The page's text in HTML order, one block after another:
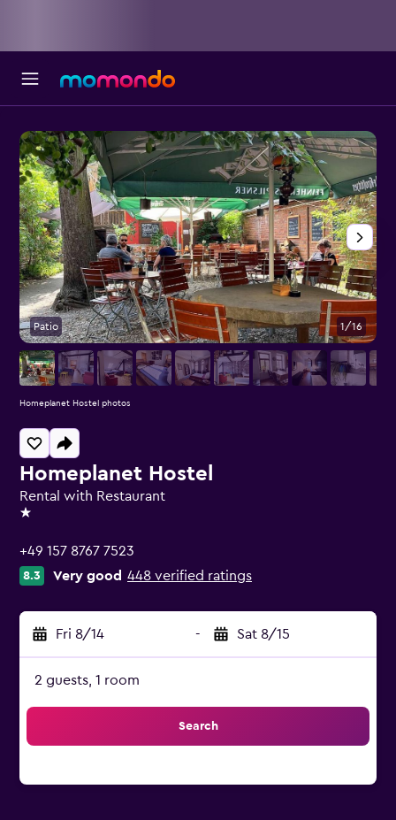
Homeplanet Hostel
Rental with Restaurant
1 star
+49 157 8767 7523
8.3 Very good 448 verified ratings
Fri 8/14 - Sat 8/15
2 guests, 1 room
Search
Patio 1/16
Homeplanet Hostel photos